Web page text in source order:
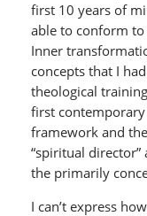
first 10 years of
able to conform
Inner
concepts that I
theological
first
framework and
“spiritual director”
the primarily
I can’t express